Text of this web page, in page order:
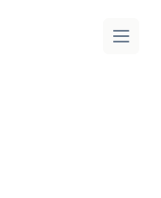
Open